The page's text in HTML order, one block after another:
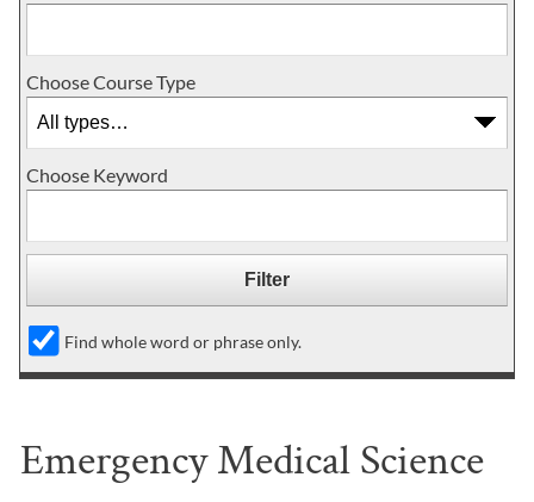
Choose Course Type
Choose Keyword
Find whole word or phrase only.
Emergency Medical Science